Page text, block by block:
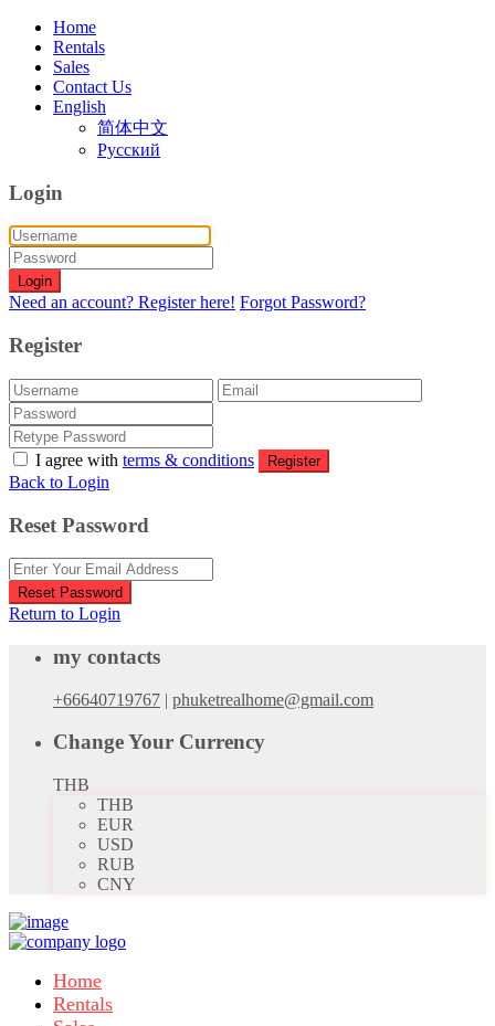
Home
Rentals
Sales
Contact Us
English
简体中文
Русский
Login
Login
Need an account? Register here! Forgot Password?
Register
I agree with terms & conditions Register
Back to Login
Reset Password
Reset Password
Return to Login
my contacts
+66640719767 | phuketrealhome@gmail.com
Change Your Currency
THB
THB
EUR
USD
RUB
CNY
Home
Rentals